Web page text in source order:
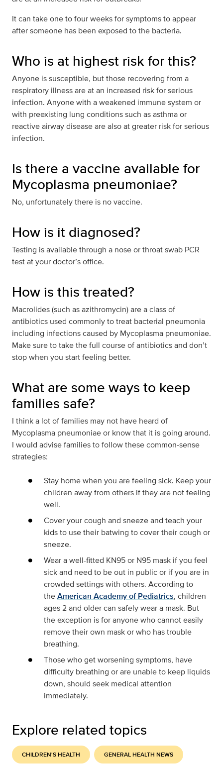
It can take one to four weeks for symptoms to appear
after someone has been exposed to the bacteria.
Who is at highest risk for this?
Anyone is susceptible, but those recovering from a
respiratory illness are at an increased risk for serious
infection. Anyone with a weakened immune system or
with preexisting lung conditions such as asthma or
reactive airway disease are also at greater risk for serious
infection.
Is there a vaccine available for
Mycoplasma pneumoniae?
No, unfortunately there is no vaccine.
How is it diagnosed?
Testing is available through a nose or throat swab PCR
test at your doctor’s office.
How is this treated?
Macrolides (such as azithromycin) are a class of
antibiotics used commonly to treat bacterial pneumonia
including infections caused by Mycoplasma pneumoniae.
Make sure to take the full course of antibiotics and don’t
stop when you start feeling better.
What are some ways to keep
families safe?
I think a lot of families may not have heard of
Mycoplasma pneumoniae or know that it is going around.
I would advise families to follow these common-sense
strategies:
Stay home when you are feeling sick. Keep your
children away from others if they are not feeling
well.
Cover your cough and sneeze and teach your
kids to use their batwing to cover their cough or
sneeze.
Wear a well-fitted KN95 or N95 mask if you feel
sick and need to be out in public or if you are in
crowded settings with others. According to
theAmerican Academy of Pediatrics, children
ages 2 and older can safely wear a mask. But
the exception is for anyone who cannot easily
remove their own mask or who has trouble
breathing.
Those who get worsening symptoms, have
difficulty breathing or are unable to keep liquids
down, should seek medical attention
immediately.
Explore related topics
CHILDREN'S HEALTH GENERAL HEALTH NEWS